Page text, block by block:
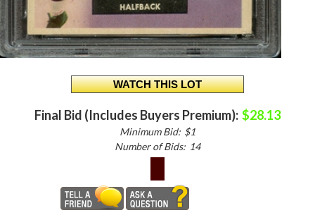
Final Bid (Includes Buyers Premium): $28.13
Minimum Bid: $1
Number of Bids: 14